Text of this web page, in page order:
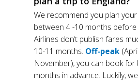
We recommend you plan
between 4 -10 months
Airlines don’t publish fares
10-11 months. Off-peak
November), you can book for
months in advance. Luckily,